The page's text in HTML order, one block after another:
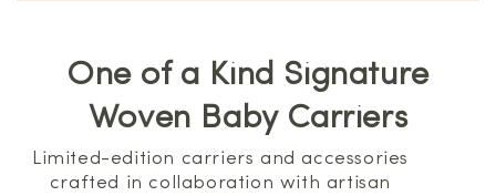
One of a Kind Signature
Woven Baby Carriers
Limited-edition carriers and accessories
crafted in collaboration with artisan